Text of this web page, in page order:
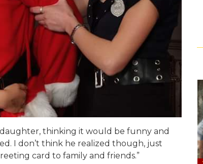
thinking it would be funny and
I don’t think he realized though, just
card to family and friends.”